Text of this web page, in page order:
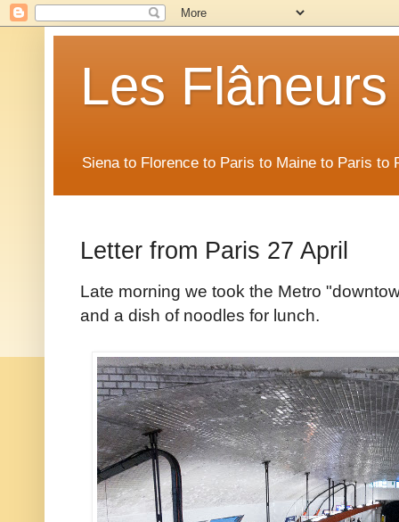
Les Flâneurs
Siena to Florence to Paris to Maine to Paris to
Letter from Paris 27 April
Late morning we took the Metro
and a dish of noodles for lunch.